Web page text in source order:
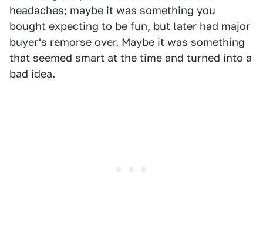
headaches; maybe it was something you
bought expecting to be fun, but later had major
buyer's remorse over. Maybe it was something
that seemed smart at the time and turned into a
bad idea.